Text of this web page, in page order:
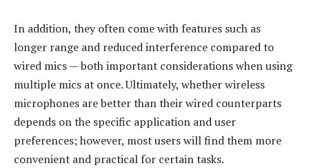
In addition, they often come with features such as
longer range and reduced interference compared to
wired mics — both important considerations when using
multiple mics at once. Ultimately, whether wireless
microphones are better than their wired counterparts
depends on the specific application and user
preferences; however, most users will find them more
convenient and practical for certain tasks.